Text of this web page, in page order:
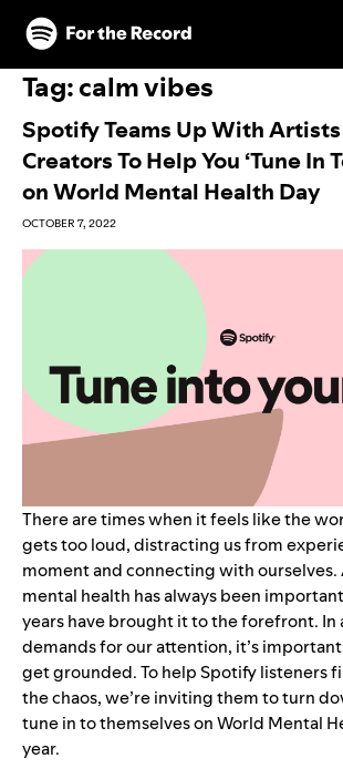
Skip to main content
Skip to footer
Tag:calm vibes
Spotify Teams Up With
Creators To Help You ‘Tune In
on World Mental Health Day
OCTOBER 7, 2022
There are times when it feels like the
gets too loud, distracting us from
moment and connecting with
mental health has always been
years have brought it to the forefront. In
demands for our attention, it’s
get grounded. To help Spotify listeners
the chaos, we’re inviting them to turn
tune in to themselves on World Mental
year.